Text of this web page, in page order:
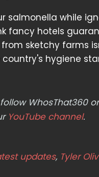
salmonella while
fancy hotels
sketchy farms
hygiene
WhosThat360
YouTube channel.
updates, Tyler